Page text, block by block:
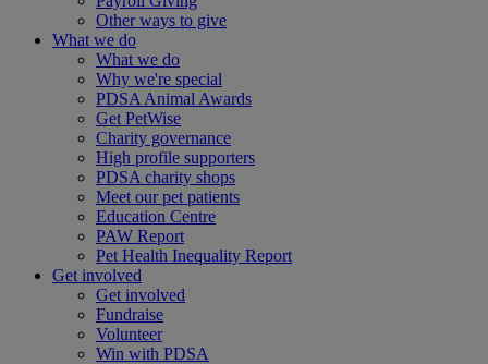
Other ways to give
What we do
What we do
Why we're special
PDSA Animal Awards
Get PetWise
Charity governance
High profile supporters
PDSA charity shops
Meet our pet patients
Education Centre
PAW Report
Pet Health Inequality Report
Get involved
Get involved
Fundraise
Volunteer
Win with PDSA